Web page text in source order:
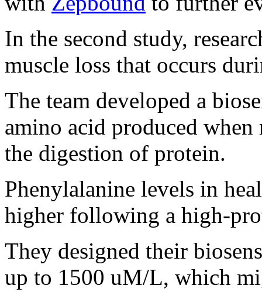
In the second study,
muscle loss that occurs
The team developed a
amino acid produced
the digestion of protein.
Phenylalanine levels in
higher following a high-
They designed their
up to 1500 uM/L, which